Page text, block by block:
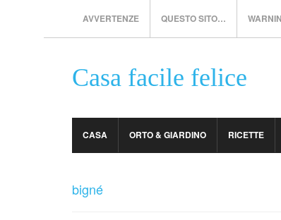
AVVERTENZE QUESTO SITO…
Casa facile felice
CASA ORTO & GIARDINO RICETTE
bigné